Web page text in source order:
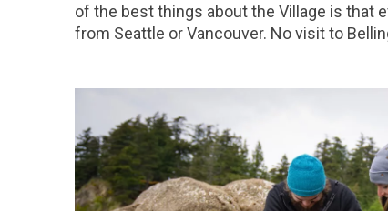
of the best things about the Village is that
from Seattle or Vancouver. No visit to